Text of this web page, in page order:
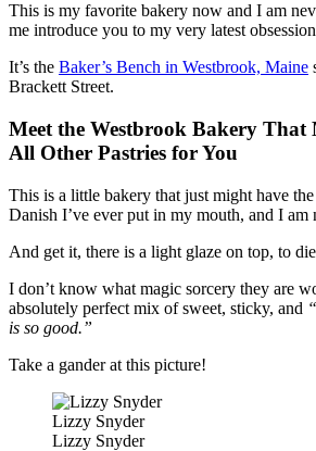
This is my favorite bakery now and I am
me introduce you to my very latest
It’s the Baker’s Bench in Westbrook, Maine
Brackett Street.
Meet the Westbrook Bakery
All Other Pastries for You
This is a little bakery that just might have the
Danish I’ve ever put in my mouth, and I am
And get it, there is a light glaze on top, to
I don’t know what magic sorcery they are
absolutely perfect mix of sweet, sticky, and
is so good.”
Take a gander at this picture!
Lizzy Snyder
Lizzy Snyder